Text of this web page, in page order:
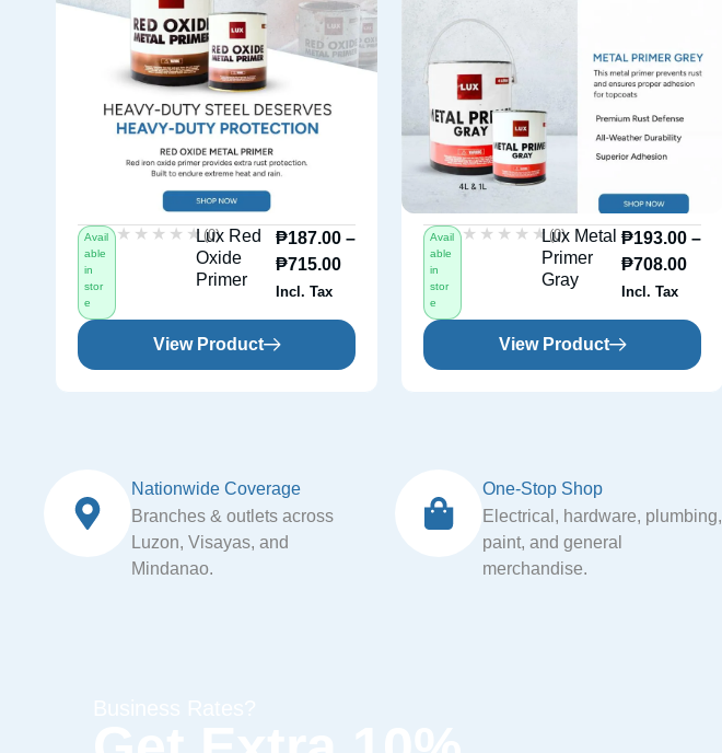
Avail
able
in
stor
e
★★★★★
★★★★★ (0)
Lux Red
Oxide
Primer
₱187.00 –
₱715.00
Incl. Tax
View Product
Avail
able
in
stor
e
★★★★★
★★★★★ (0)
Lux Metal
Primer
Gray
₱193.00 –
₱708.00
Incl. Tax
View Product
Nationwide Coverage
Branches & outlets across
Luzon, Visayas, and
Mindanao.
One-Stop Shop
Electrical, hardware, plumbing,
paint, and general
merchandise.